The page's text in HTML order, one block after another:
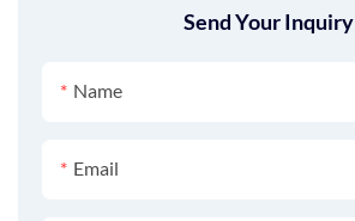
Send Your Inquiry
Name
Email